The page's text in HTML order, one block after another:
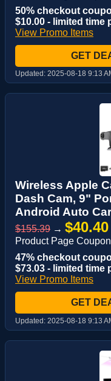
50% checkout
$10.00 - limited time
View Promo Items
GET
Updated: 2025-08-18 9:13
Wireless Apple
Dash Cam, 9"
Android Auto
$155.39 → $40.40
Product Page
47% checkout
$73.03 - limited time
View Promo Items
GET
Updated: 2025-08-18 9:13